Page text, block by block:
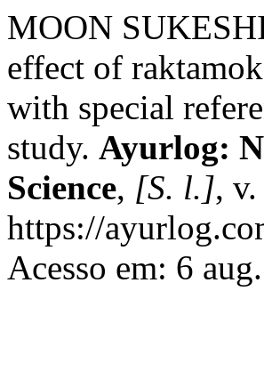
MOON
effect of
with special
study. Ayurlog:
Science, [S. l.],
https://
Acesso em: 6